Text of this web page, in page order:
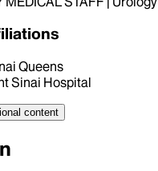
Queens
Sinai Hospital
content